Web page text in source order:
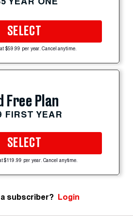
SELECT
$59.99 per year. Cancel anytime.
Free Plan
FIRST YEAR
SELECT
$119.99 per year. Cancel anytime.
subscriber? Login